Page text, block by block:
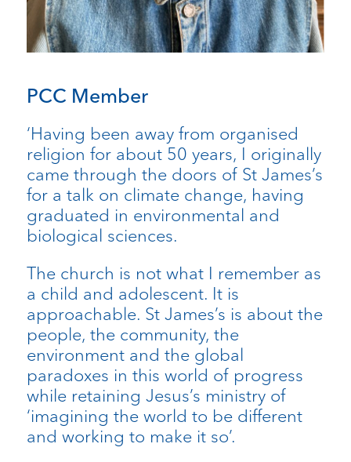
PCC Member
‘Having been away from organised
religion for about 50 years, I originally
came through the doors of St James’s
for a talk on climate change, having
graduated in environmental and
biological sciences.
The church is not what I remember as
a child and adolescent. It is
approachable. St James’s is about the
people, the community, the
environment and the global
paradoxes in this world of progress
while retaining Jesus’s ministry of
‘imagining the world to be different
and working to make it so’.